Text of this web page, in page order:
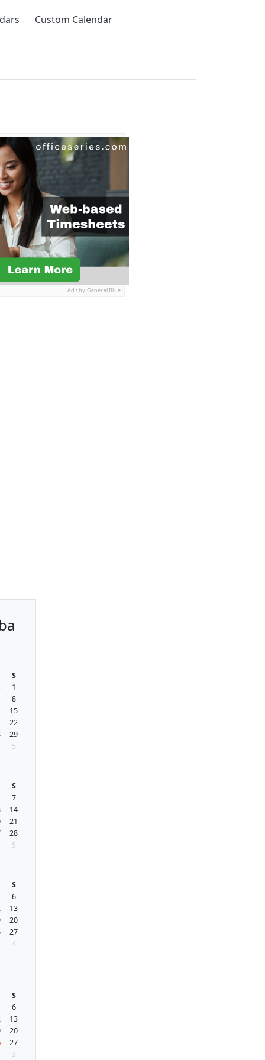
Custom Calendar
Ads by General Blue
S
1
8
15
22
29
5
S
7
14
21
28
5
S
6
13
20
27
4
S
6
13
20
27
3